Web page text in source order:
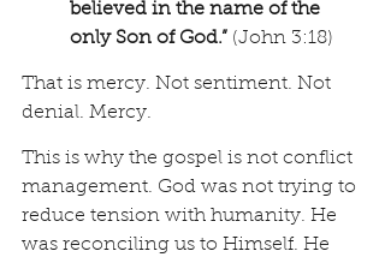
believed in the name of the
only Son of God.” (John 3:18)
That is mercy. Not sentiment. Not
denial. Mercy.
This is why the gospel is not conflict
management. God was not trying to
reduce tension with humanity. He
was reconciling us to Himself. He